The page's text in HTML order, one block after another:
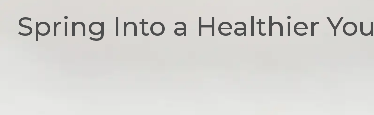
Spring Into a Healthier You